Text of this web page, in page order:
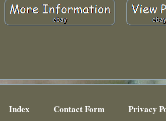
Index Contact Form Privacy